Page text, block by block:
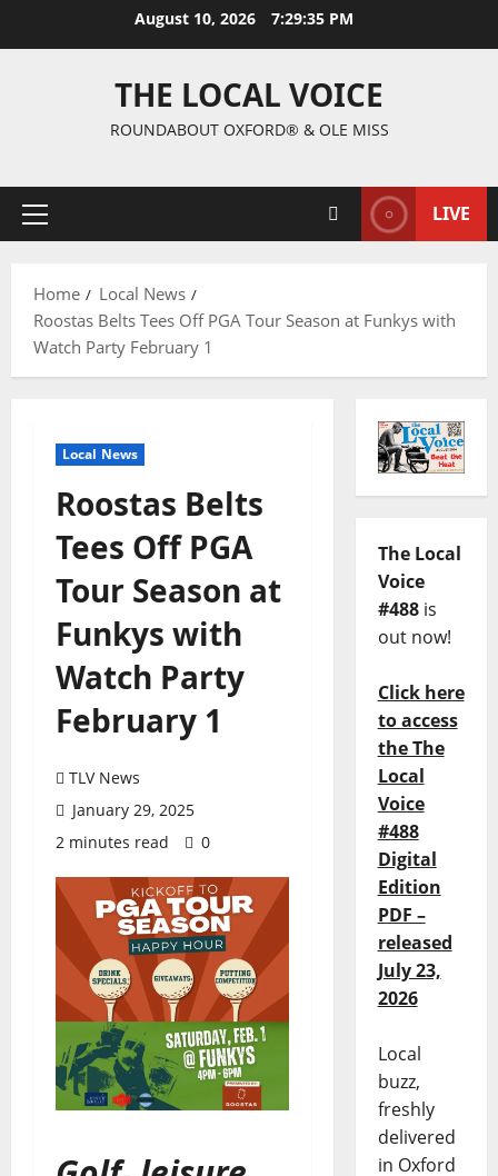
August 10, 2026 7:29:35 PM
THE LOCAL VOICE
ROUNDABOUT OXFORD® & OLE MISS
LIVE
Home
Local News
Roostas Belts Tees Off PGA Tour Season at Funkys with
Watch Party February 1
Local News
Roostas Belts
Tees Off PGA
Tour Season at
Funkys with
Watch Party
February 1
TLV News
January 29, 2025
2 minutes read
0
The Local
Voice
#488is
out now!
Click here
to access
the The
Local
Voice
#488
Digital
Edition
PDF –
released
July 23,
2026
Local
buzz,
freshly
delivered
in Oxford